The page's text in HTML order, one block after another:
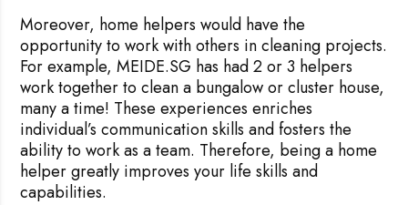
Moreover, home helpers would have the
opportunity to work with others in cleaning projects.
For example, MEIDE.SG has had 2 or 3 helpers
work together to clean a bungalow or cluster house,
many a time! These experiences enriches
individual’s communication skills and fosters the
ability to work as a team. Therefore, being a home
helper greatly improves your life skills and
capabilities.